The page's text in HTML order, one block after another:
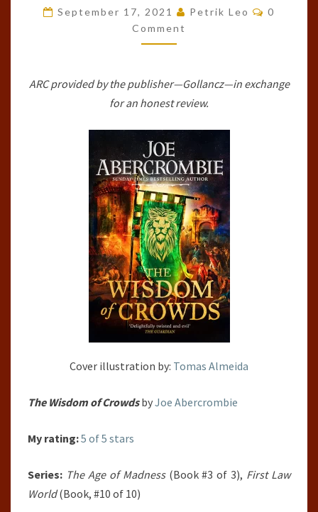
CROWDS
(THE
AGE
MADNESS,
#3)
JOE
ABERCROMBIE
September 17, 2021 Petrik Leo
0
Comment
ARC provided by the publisher—Gollancz—in exchange
for an honest review.
Cover illustration by: Tomas Almeida
The Wisdom of CrowdsbyJoe Abercrombie
My rating:5 of 5 stars
Series: The Age of Madness (Book #3 of 3), First Law
World(Book, #10 of 10)